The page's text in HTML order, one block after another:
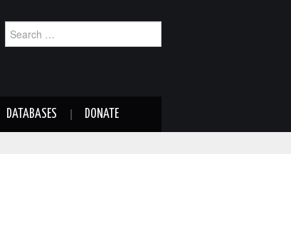
for:
DATABASES DONATE